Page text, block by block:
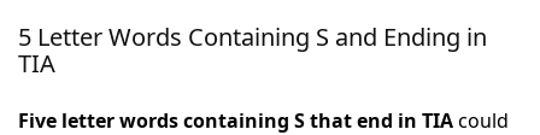
NYT Crossplay Cheat
5 Letter Words Containing S and Ending in
TIA
Five letter words containing S that end in TIAcould